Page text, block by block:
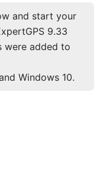
and start your
9.33
were added to
Windows 10.